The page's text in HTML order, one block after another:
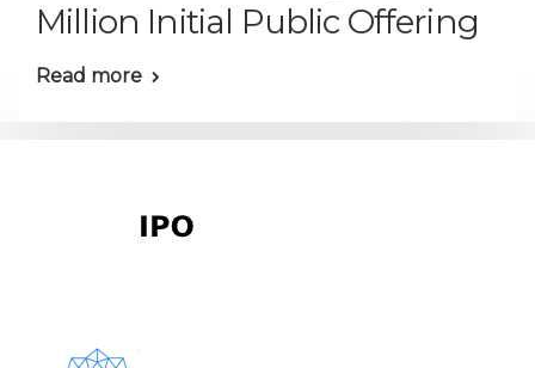
Million Initial Public Offering
Read more